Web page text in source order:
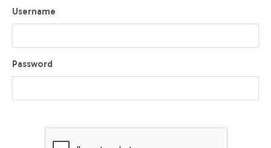
Username
Password